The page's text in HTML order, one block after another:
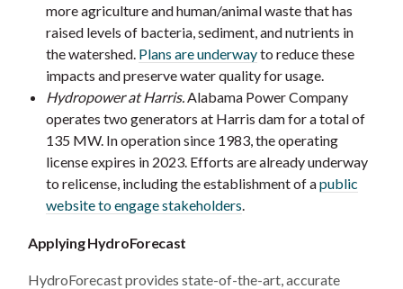
more agriculture and human/animal waste that has
raised levels of bacteria, sediment, and nutrients in
the watershed. Plans are underwayto reduce these
impacts and preserve water quality for usage.
Hydropower at Harris. Alabama Power Company
operates two generators at Harris dam for a total of
135 MW. In operation since 1983, the operating
license expires in 2023. Efforts are already underway
to relicense, including the establishment of apublic
website to engage stakeholders
Applying HydroForecast
HydroForecast provides state-of-the-art, accurate